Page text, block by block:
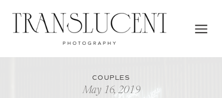
May 16, 2019
COUPLES